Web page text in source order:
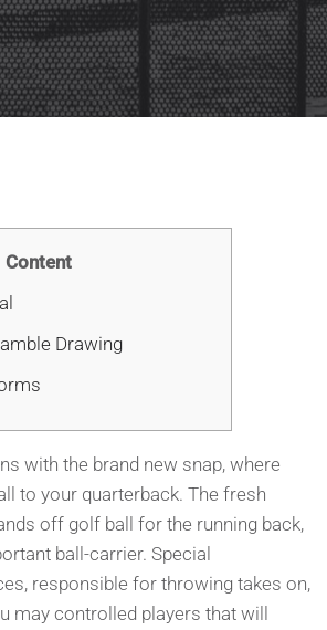
Content
Drawing
with the brand new snap, where
to your quarterback. The fresh
off golf ball for the running back,
ball-carrier. Special
responsible for throwing takes on,
may controlled players that will